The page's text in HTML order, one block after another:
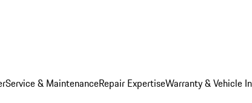
Service & MaintenanceRepair ExpertiseWarranty & Vehicle